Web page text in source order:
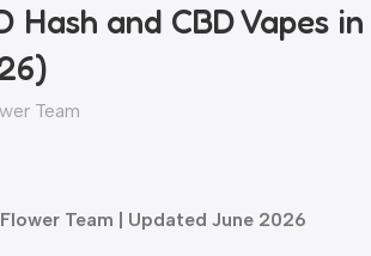
Hash and CBD Vapes in
Team
Team | Updated June 2026